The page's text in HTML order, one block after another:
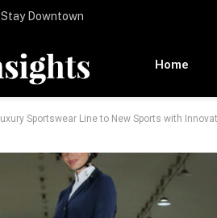
Home
Sportswear Line to New Sports with